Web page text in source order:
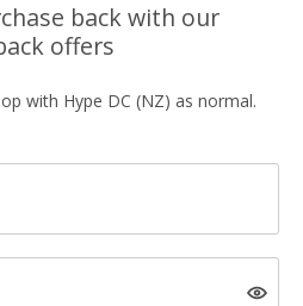
back with our
offers
with Hype DC (NZ) as normal.